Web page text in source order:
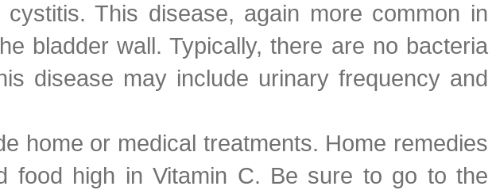
This disease, again more common in
bladder wall. Typically, there are no bacteria
disease may include urinary frequency and
home or medical treatments. Home remedies
food high in Vitamin C. Be sure to go to the